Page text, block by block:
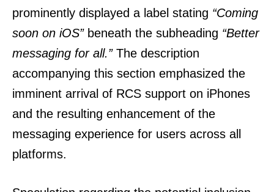
prominently displayed a label stating “Coming
soon on iOS”beneath the subheading “Better
messaging for all.”The description
accompanying this section emphasized the
imminent arrival of RCS support on iPhones
and the resulting enhancement of the
messaging experience for users across all
platforms.